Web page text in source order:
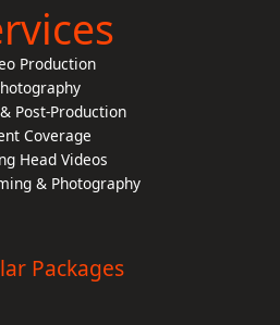
Production
Post-Production
Coverage
Head Videos
& Photography
Packages